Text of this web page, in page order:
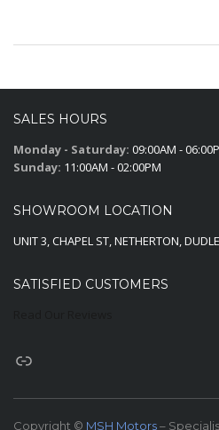
SALES HOURS
Monday - Saturday: 09:00AM -
Sunday: 11:00AM - 02:00PM
SHOWROOM LOCATION
UNIT 3, CHAPEL ST, NETHERTON,
SATISFIED CUSTOMERS
Copyright © MSH Motors–